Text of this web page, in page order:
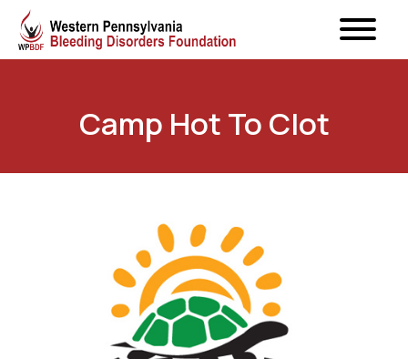
Camp Hot To Clot